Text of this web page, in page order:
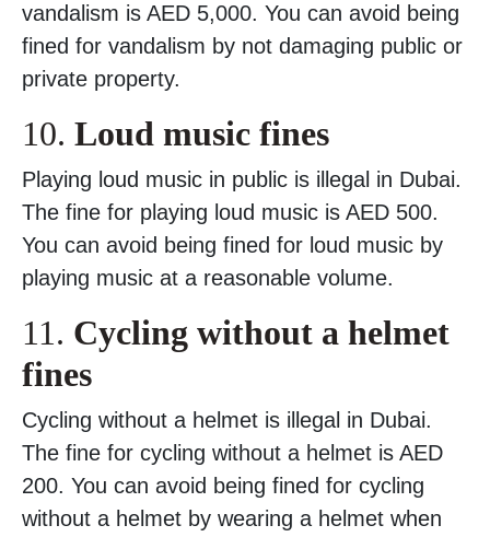
vandalism is AED 5,000. You can avoid being
fined for vandalism by not damaging public or
private property.
10. Loud music fines
Playing loud music in public is illegal in Dubai.
The fine for playing loud music is AED 500.
You can avoid being fined for loud music by
playing music at a reasonable volume.
11. Cycling without a helmet
fines
Cycling without a helmet is illegal in Dubai.
The fine for cycling without a helmet is AED
200. You can avoid being fined for cycling
without a helmet by wearing a helmet when